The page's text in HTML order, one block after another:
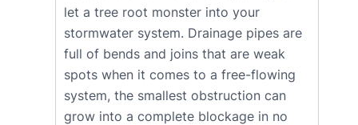
let a tree root monster into your
stormwater system. Drainage pipes are
full of bends and joins that are weak
spots when it comes to a free-flowing
system, the smallest obstruction can
grow into a complete blockage in no